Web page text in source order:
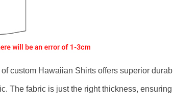
custom Hawaiian Shirts offers superior
The fabric is just the right thickness,